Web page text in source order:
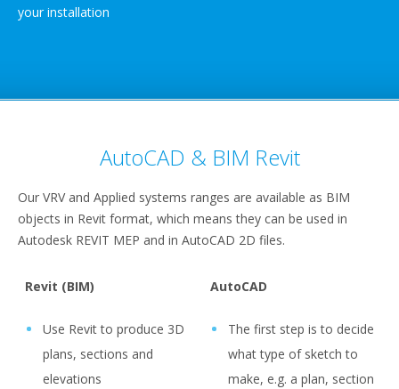
your installation
AutoCAD & BIM Revit
Our VRV and Applied systems ranges are available as BIM
objects in Revit format, which means they can be used in
Autodesk REVIT MEP and in AutoCAD 2D files.
Revit (BIM)
Use Revit to produce 3D
plans, sections and
elevations
AutoCAD
The first step is to decide
what type of sketch to
make, e.g. a plan, section